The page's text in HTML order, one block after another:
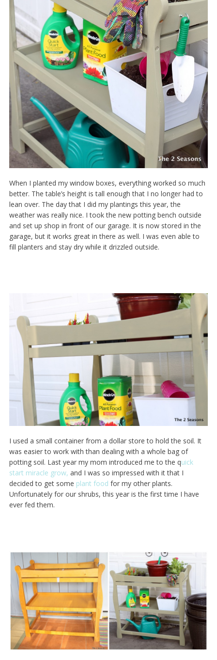
When I planted my window boxes, everything worked so much
better. The table’s height is tall enough that I no longer had to
lean over. The day that I did my plantings this year, the
weather was really nice. I took the new potting bench outside
and set up shop in front of our garage. It is now stored in the
garage, but it works great in there as well. I was even able to
fill planters and stay dry while it drizzled outside.
I used a small container from a dollar store to hold the soil. It
was easier to work with than dealing with a whole bag of
potting soil. Last year my mom introduced me to the quick
start miracle grow, and I was so impressed with it that I
decided to get some plant food for my other plants.
Unfortunately for our shrubs, this year is the first time I have
ever fed them.